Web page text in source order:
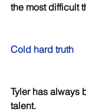
the most difficult
Cold hard truth
Tyler has always
talent.